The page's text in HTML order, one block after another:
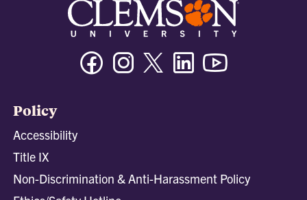
FacebookInstagramTwitter/XLinkedin
Policy
Accessibility
Title IX
Non-Discrimination & Anti-Harassment Policy